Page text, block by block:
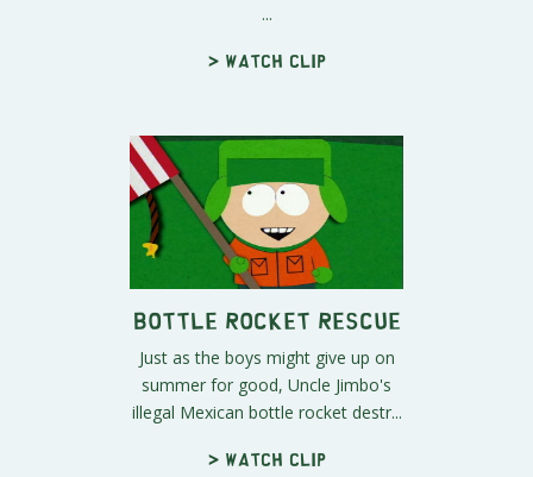
...
> Watch clip
Bottle Rocket Rescue
Just as the boys might give up on
summer for good, Uncle Jimbo's
illegal Mexican bottle rocket destr...
> Watch clip